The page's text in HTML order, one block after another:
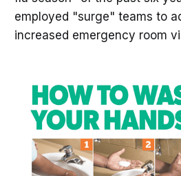
employed "surge" teams to
increased emergency room